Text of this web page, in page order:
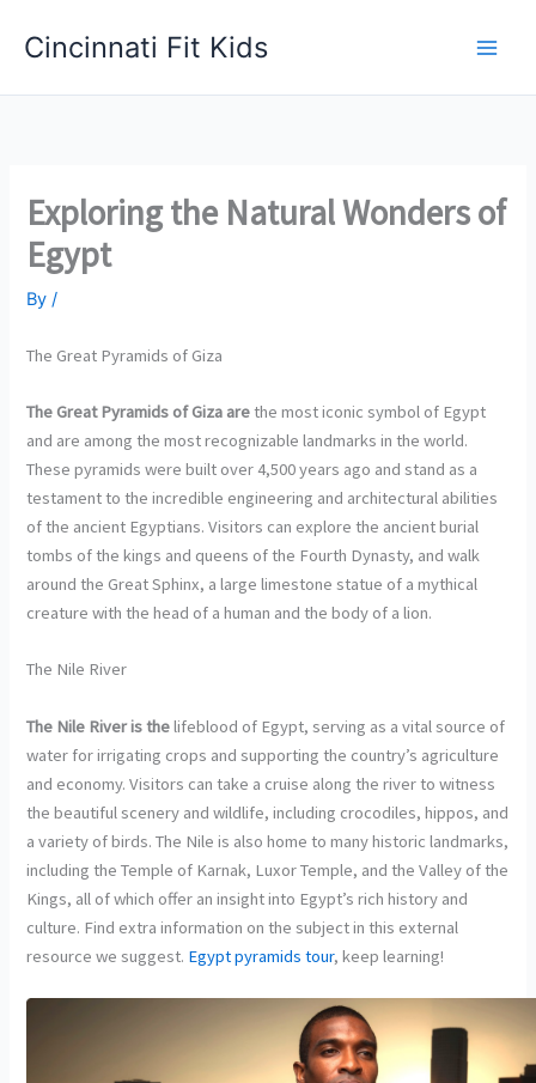
Cincinnati Fit Kids
Exploring the Natural Wonders of
Egypt
By/
The Great Pyramids of Giza
The Great Pyramids of Giza arethe most iconic symbol of Egypt
and are among the most recognizable landmarks in the world.
These pyramids were built over 4,500 years ago and stand as a
testament to the incredible engineering and architectural abilities
of the ancient Egyptians. Visitors can explore the ancient burial
tombs of the kings and queens of the Fourth Dynasty, and walk
around the Great Sphinx, a large limestone statue of a mythical
creature with the head of a human and the body of a lion.
The Nile River
The Nile River is thelifeblood of Egypt, serving as a vital source of
water for irrigating crops and supporting the country’s agriculture
and economy. Visitors can take a cruise along the river to witness
the beautiful scenery and wildlife, including crocodiles, hippos, and
a variety of birds. The Nile is also home to many historic landmarks,
including the Temple of Karnak, Luxor Temple, and the Valley of the
Kings, all of which offer an insight into Egypt’s rich history and
culture. Find extra information on the subject in this external
resource we suggest. Egypt pyramids tour, keep learning!